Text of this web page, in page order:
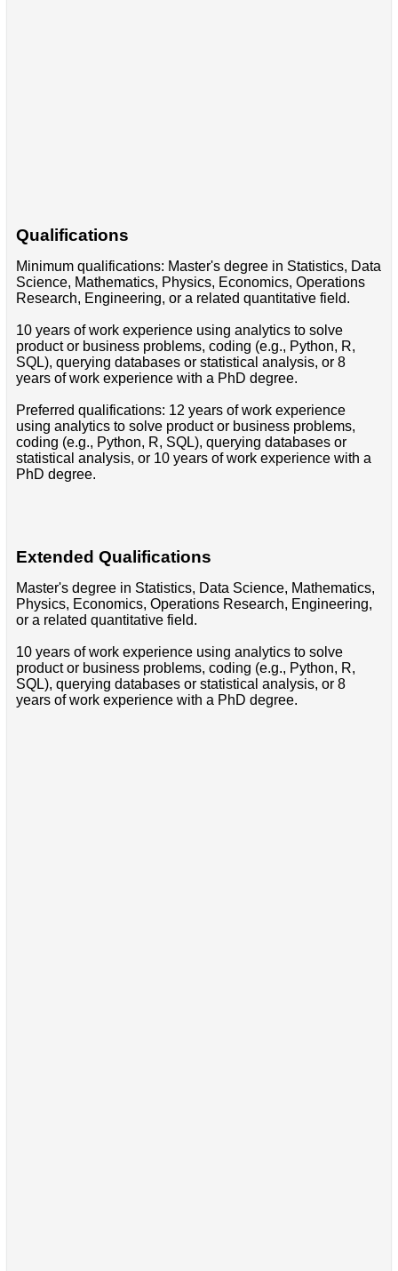
Qualifications
Minimum qualifications: Master's degree in Statistics, Data
Science, Mathematics, Physics, Economics, Operations
Research, Engineering, or a related quantitative field.
10 years of work experience using analytics to solve
product or business problems, coding (e.g., Python, R,
SQL), querying databases or statistical analysis, or 8
years of work experience with a PhD degree.
Preferred qualifications: 12 years of work experience
using analytics to solve product or business problems,
coding (e.g., Python, R, SQL), querying databases or
statistical analysis, or 10 years of work experience with a
PhD degree.
Extended Qualifications
Master's degree in Statistics, Data Science, Mathematics,
Physics, Economics, Operations Research, Engineering,
or a related quantitative field.
10 years of work experience using analytics to solve
product or business problems, coding (e.g., Python, R,
SQL), querying databases or statistical analysis, or 8
years of work experience with a PhD degree.